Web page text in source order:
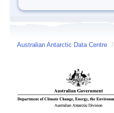
Australian Antarctic Data Centre /